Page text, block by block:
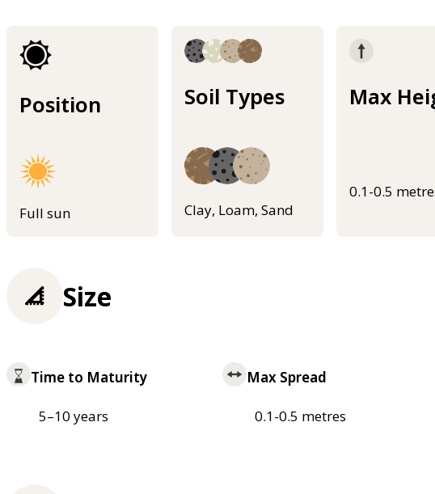
Position
Full sun
Soil Types
Clay, Loam, Sand
Max
0.1-0.5
Size
Time to Maturity
5–10 years
Max Spread
0.1-0.5 metres